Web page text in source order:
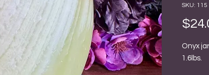
SKU: 115
Onyx
1.6lbs.